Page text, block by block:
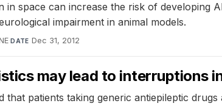
space can increase the risk of developing
impairment in animal models.
·DATE Dec 31, 2012
may lead to interruptions
patients taking generic antiepileptic